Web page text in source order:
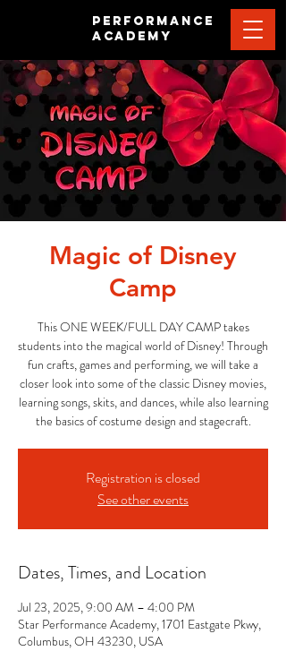
PERFORMANCE
ACADEMY
Magic of Disney
Camp
This ONE WEEK/FULL DAY CAMP takes
students into the magical world of Disney! Through
fun crafts, games and performing, we will take a
closer look into some of the classic Disney movies,
learning songs, skits, and dances, while also learning
the basics of costume design and stagecraft.
Registration is closed
See other events
Dates, Times, and Location
Jul 23, 2025, 9:00 AM – 4:00 PM
Star Performance Academy, 1701 Eastgate Pkwy,
Columbus, OH 43230, USA